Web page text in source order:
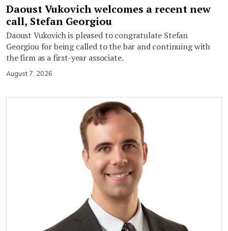
Daoust Vukovich welcomes a recent new
call, Stefan Georgiou
Daoust Vukovich is pleased to congratulate Stefan
Georgiou for being called to the bar and continuing with
the firm as a first-year associate.
August 7, 2026